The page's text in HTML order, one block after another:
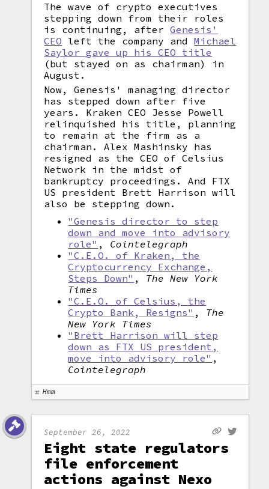
The wave of crypto executives
stepping down from their roles
is continuing, afterGenesis'
CEO left the company andMichael
Saylor gave up his CEO title
(but stayed on as chairman) in
August.
Now, Genesis' managing director
has stepped down after five
years. Kraken CEO Jesse Powell
relinquished his title, planning
to remain at the firm as a
chairman. Alex Mashinsky has
resigned as the CEO of Celsius
Network in the midst of
bankruptcy proceedings. And FTX
US president Brett Harrison will
also be stepping down.
"Genesis director to step
down and move into advisory
role" , Cointelegraph
"C.E.O. of Kraken, the
Cryptocurrency Exchange,
Steps Down" , The New York
Times
"C.E.O. of Celsius, the
Crypto Bank, Resigns" , The
New York Times
"Brett Harrison will step
down as FTX US president,
move into advisory role" ,
Cointelegraph
Hmm
September 26, 2022
Eight state regulators
file enforcement
actions against Nexo